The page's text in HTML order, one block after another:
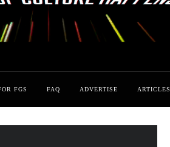
FGS FAQ ADVERTISE ARTICLES